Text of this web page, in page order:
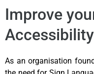
Improve
Accessibility
As an organisation